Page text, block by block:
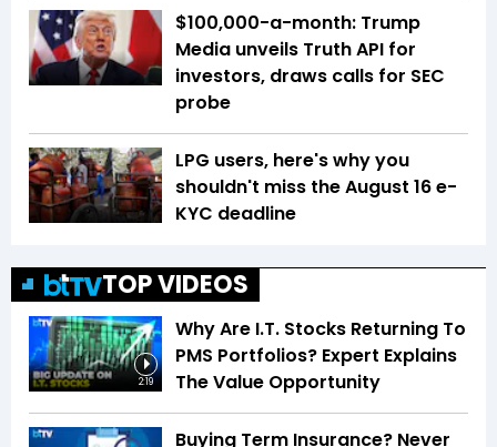
$100,000-a-month: Trump
Media unveils Truth API for
investors, draws calls for SEC
probe
LPG users, here's why you
shouldn't miss the August 16 e-
KYC deadline
TOP VIDEOS
2:19
Why Are I.T. Stocks Returning To
PMS Portfolios? Expert Explains
The Value Opportunity
Buying Term Insurance? Never